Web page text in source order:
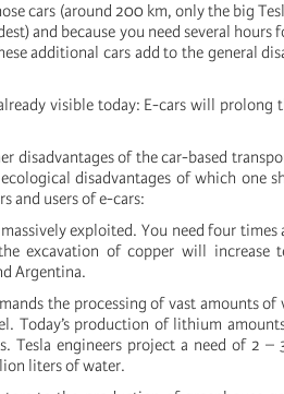
cars (around 200 km, only the big
and because you need several hours
additional cars add to the general
visible today: E-cars will prolong
disadvantages of the car-based
disadvantages of which one
and users of e-cars:
exploited. You need four times
excavation of copper will increase
Argentina.
the processing of vast amounts of
Today’s production of lithium
Tesla engineers project a need of 2 –
liters of water.